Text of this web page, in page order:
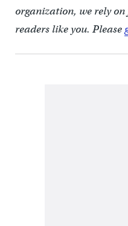
organization, we rely
readers like you. Please